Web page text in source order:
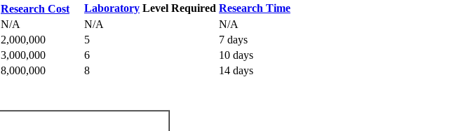
Research Cost Laboratory Level Required Research Time
N/A N/A
N/A
2,000,000 5
7 days
3,000,000 6
10 days
8,000,000 8 14 days